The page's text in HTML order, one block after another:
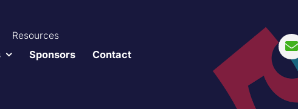
Resources
Sponsors Contact